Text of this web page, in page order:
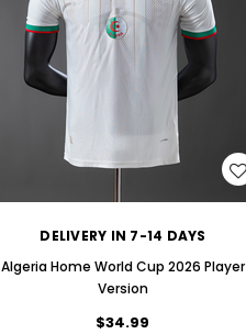
WISH LIST
DELIVERY IN 7-14 DAYS
Algeria Home World Cup 2026 Player
Version
$34.99